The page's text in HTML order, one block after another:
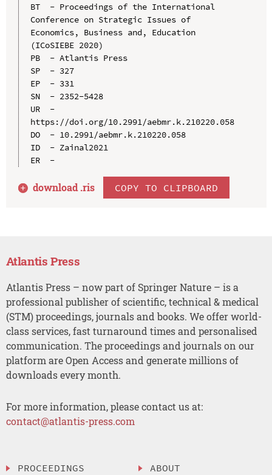
BT  - Proceedings of the International
Conference on Strategic Issues of
Economics, Business and, Education
(ICoSIEBE 2020)
PB  - Atlantis Press
SP  - 327
EP  - 331
SN  - 2352-5428
UR  -
https://doi.org/10.2991/aebmr.k.210220.058
DO  - 10.2991/aebmr.k.210220.058
ID  - Zainal2021
ER  -
download .ris COPY TO CLIPBOARD
Atlantis Press
Atlantis Press – now part of Springer Nature – is a
professional publisher of scientific, technical & medical
(STM) proceedings, journals and books. We offer world-
class services, fast turnaround times and personalised
communication. The proceedings and journals on our
platform are Open Access and generate millions of
downloads every month.
For more information, please contact us at:
contact@atlantis-press.com
PROCEEDINGS ABOUT